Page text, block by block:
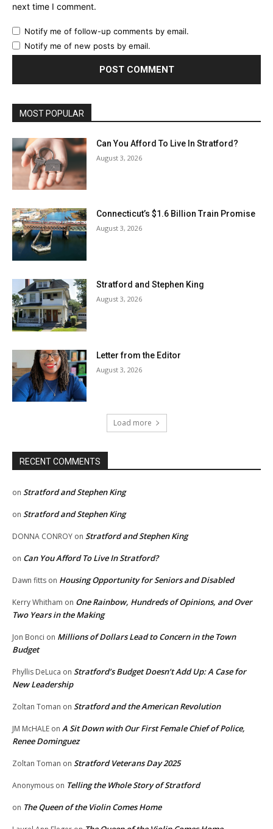
next time I comment.
Notify me of follow-up comments by email.
Notify me of new posts by email.
MOST POPULAR
Can You Afford To Live In Stratford?
August 3, 2026
Connecticut’s $1.6 Billion Train Promise
August 3, 2026
Stratford and Stephen King
August 3, 2026
Letter from the Editor
August 3, 2026
Load more
RECENT COMMENTS
on Stratford and Stephen King
on Stratford and Stephen King
DONNA CONROY on Stratford and Stephen King
on Can You Afford To Live In Stratford?
Dawn fitts on Housing Opportunity for Seniors and Disabled
Kerry Whitham on One Rainbow, Hundreds of Opinions, and Over
Two Years in the Making
Jon Bonci on Millions of Dollars Lead to Concern in the Town
Budget
Phyllis DeLuca on Stratford’s Budget Doesn’t Add Up: A Case for
New Leadership
Zoltan Toman on Stratford and the American Revolution
JM McHALE on A Sit Down with Our First Female Chief of Police,
Renee Dominguez
Zoltan Toman on Stratford Veterans Day 2025
Anonymous on Telling the Whole Story of Stratford
on The Queen of the Violin Comes Home